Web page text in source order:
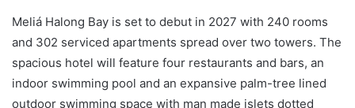
Meliá Halong Bay is set to debut in 2027 with 240 rooms
and 302 serviced apartments spread over two towers. The
spacious hotel will feature four restaurants and bars, an
indoor swimming pool and an expansive palm-tree lined
outdoor swimming space with man made islets dotted